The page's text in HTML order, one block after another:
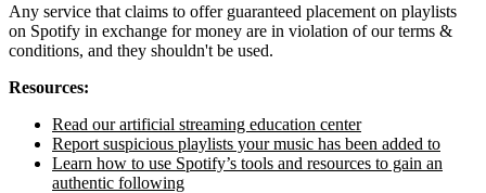
Any service that claims to offer guaranteed placement on playlists
on Spotify in exchange for money are in violation of our terms &
conditions, and they shouldn't be used.
Resources:
Read our artificial streaming education center
Report suspicious playlists your music has been added to
Learn how to use Spotify’s tools and resources to gain an
authentic following